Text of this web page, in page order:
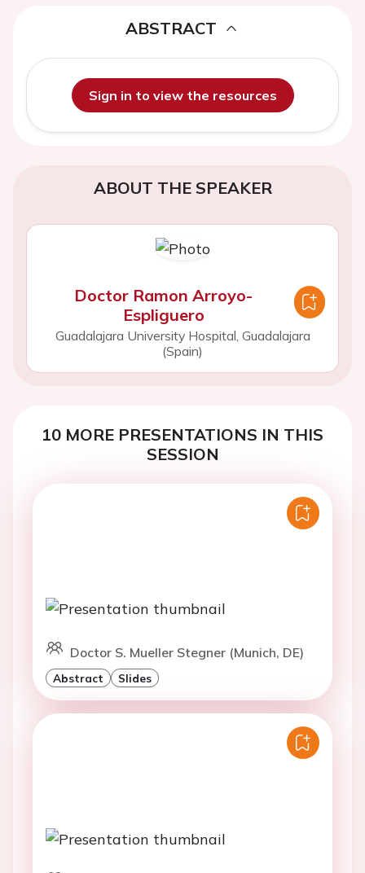
ABSTRACT
Sign in to view the resources
ABOUT THE SPEAKER
Doctor Ramon Arroyo-
Espliguero
Guadalajara University Hospital, Guadalajara
(Spain)
10 MORE PRESENTATIONS IN THIS
SESSION
Doctor S. Mueller Stegner (Munich, DE)
Abstract Slides